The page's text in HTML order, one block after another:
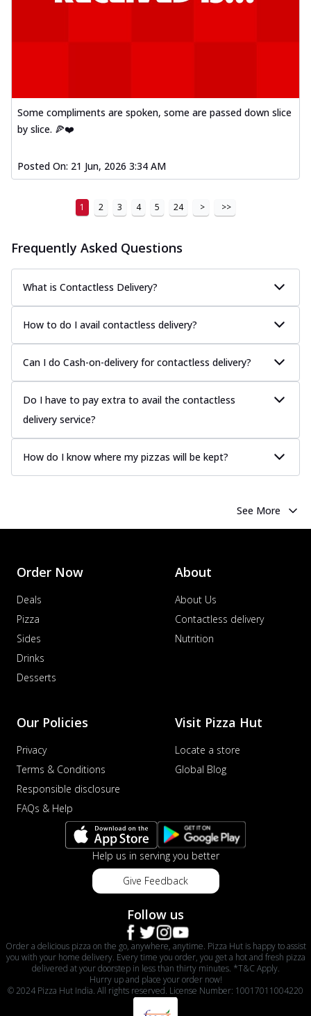
Some compliments are spoken, some are passed down slice
by slice. 🍕❤️
Posted On: 21 Jun, 2026 3:34 AM
1 2 3 4 5 24 > >>
Frequently Asked Questions
What is Contactless Delivery?
How to do I avail contactless delivery?
Can I do Cash-on-delivery for contactless delivery?
Do I have to pay extra to avail the contactless
delivery service?
How do I know where my pizzas will be kept?
See More
Order Now
Deals
Pizza
Sides
Drinks
Desserts
About
About Us
Contactless delivery
Nutrition
Our Policies
Privacy
Terms & Conditions
Responsible disclosure
FAQs & Help
Visit Pizza Hut
Locate a store
Global Blog
Help us in serving you better
Give Feedback
Follow us
Order a delicious pizza on the go, anywhere, anytime. Pizza Hut is happy to assist
you with your home delivery. Every time you order, you get a hot and fresh pizza
delivered at your doorstep in less than thirty minutes. *T&C Apply.
Hurry up and place your order now!
© 2024 Pizza Hut India. All rights reserved. License Number: 10017011004220